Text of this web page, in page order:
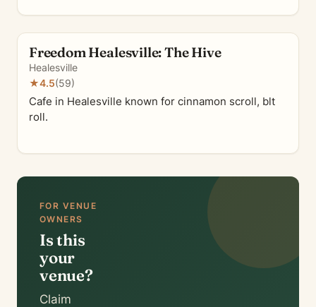
Freedom Healesville: The Hive
Healesville
★4.5(59)
Cafe in Healesville known for cinnamon scroll, blt
roll.
FOR VENUE
OWNERS
Is this
your
venue?
Claim